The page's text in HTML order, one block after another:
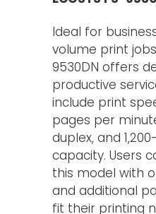
Ideal for
volume print
9530DN offers
productive
include print
pages per
duplex, and
capacity. Users
this model with
and additional
fit their printing